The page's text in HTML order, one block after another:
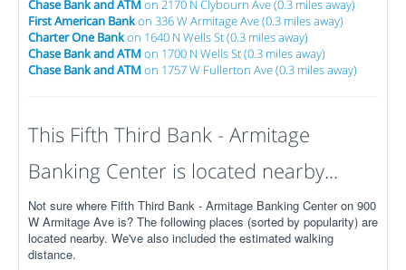
Chase Bank and ATM on 2170 N Clybourn Ave (0.3 miles away)
First American Bankon 336 W Armitage Ave (0.3 miles away)
Charter One Bankon 1640 N Wells St (0.3 miles away)
Chase Bank and ATM on 1700 N Wells St (0.3 miles away)
Chase Bank and ATM on 1757 W Fullerton Ave (0.3 miles away)
This Fifth Third Bank - Armitage
Banking Center is located nearby...
Not sure where Fifth Third Bank - Armitage Banking Center on 900
W Armitage Ave is? The following places (sorted by popularity) are
located nearby. We've also included the estimated walking
distance.